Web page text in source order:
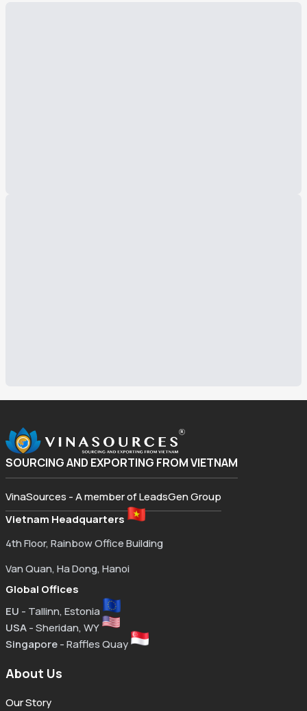
SOURCING AND EXPORTING FROM VIETNAM
VinaSources - A member of LeadsGen Group
Vietnam Headquarters
4th Floor, Rainbow Office Building
Van Quan, Ha Dong, Hanoi
Global Offices
EU - Tallinn, Estonia
USA- Sheridan, WY
Singapore- Raffles Quay
About Us
Our Story